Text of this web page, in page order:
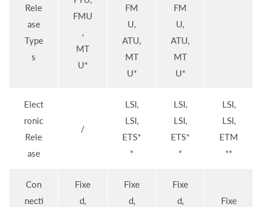
Rele
ase
Type
s
FMU
,
MT
U*
FM
U,
ATU,
MT
U*
FM
U,
ATU,
MT
U*
Elect
ronic
Rele
ase
/
LSI,
LSI,
ETS*
*
LSI,
LSI,
ETS*
*
LSI,
LSI,
ETM
**
Con
necti
Fixe
d,
Fixe
d,
Fixe
d,
Fixe